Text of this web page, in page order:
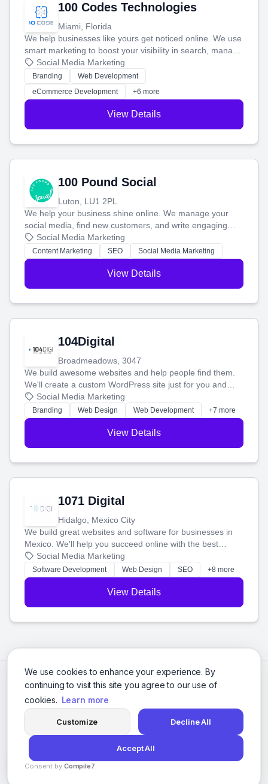
We use cookies to enhance your experience. By
continuing to visit this site you agree to our use of
cookies. Learn more
Customize Decline All
Accept All
Consent by Compile7
100 Codes Technologies
Miami, Florida
We help businesses like yours get noticed online. We use
smart marketing to boost your visibility in search, manage
your social media, and run ad campaigns that actually
work. Our custom strategies help you connect with more
customers and grow your brand.
Social Media Marketing
Branding
Web Development
eCommerce Development
+6 more
View Details
100 Pound Social
Luton, LU1 2PL
We help your business shine online. We manage your
social media, find new customers, and write engaging
blog posts so you can attract more people and grow,
stress-free.
Social Media Marketing
Content Marketing SEO Social Media Marketing
View Details
104Digital
Broadmeadows, 3047
We build awesome websites and help people find them.
We'll create a custom WordPress site just for you and
boost your search rankings so your business shines
online.
Social Media Marketing
Branding Web Design Web Development +7 more
View Details
1071 Digital
Hidalgo, Mexico City
We build great websites and software for businesses in
Mexico. We'll help you succeed online with the best
technology and a smart, honest approach. Let's make
your ideas a reality and grow your business together.
Social Media Marketing
Software Development Web Design SEO +8 more
View Details
© 2026 Social Media Agencies Directory. All rights reserved.
Privacy Policy Terms of Service